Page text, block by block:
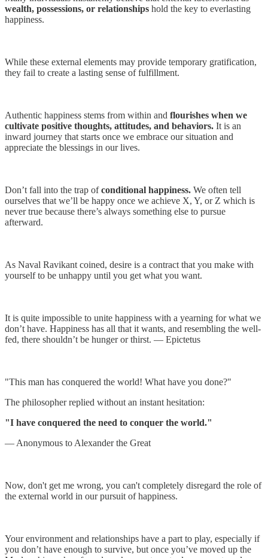
wealth, possessions, or relationships hold the key to everlasting
happiness.
While these external elements may provide temporary gratification,
they fail to create a lasting sense of fulfillment.
Authentic happiness stems from within and flourishes when we
cultivate positive thoughts, attitudes, and behaviors. It is an
inward journey that starts once we embrace our situation and
appreciate the blessings in our lives.
Don’t fall into the trap ofconditional happiness. We often tell
ourselves that we’ll be happy once we achieve X, Y, or Z which is
never true because there’s always something else to pursue
afterward.
As Naval Ravikant coined, desire is a contract that you make with
yourself to be unhappy until you get what you want.
It is quite impossible to unite happiness with a yearning for what we
don’t have. Happiness has all that it wants, and resembling the well-
fed, there shouldn’t be hunger or thirst. — Epictetus
"This man has conquered the world! What have you done?"
The philosopher replied without an instant hesitation:
"I have conquered the need to conquer the world."
— Anonymous to Alexander the Great
Now, don't get me wrong, you can't completely disregard the role of
the external world in our pursuit of happiness.
Your environment and relationships have a part to play, especially if
you don’t have enough to survive, but once you’ve moved up the